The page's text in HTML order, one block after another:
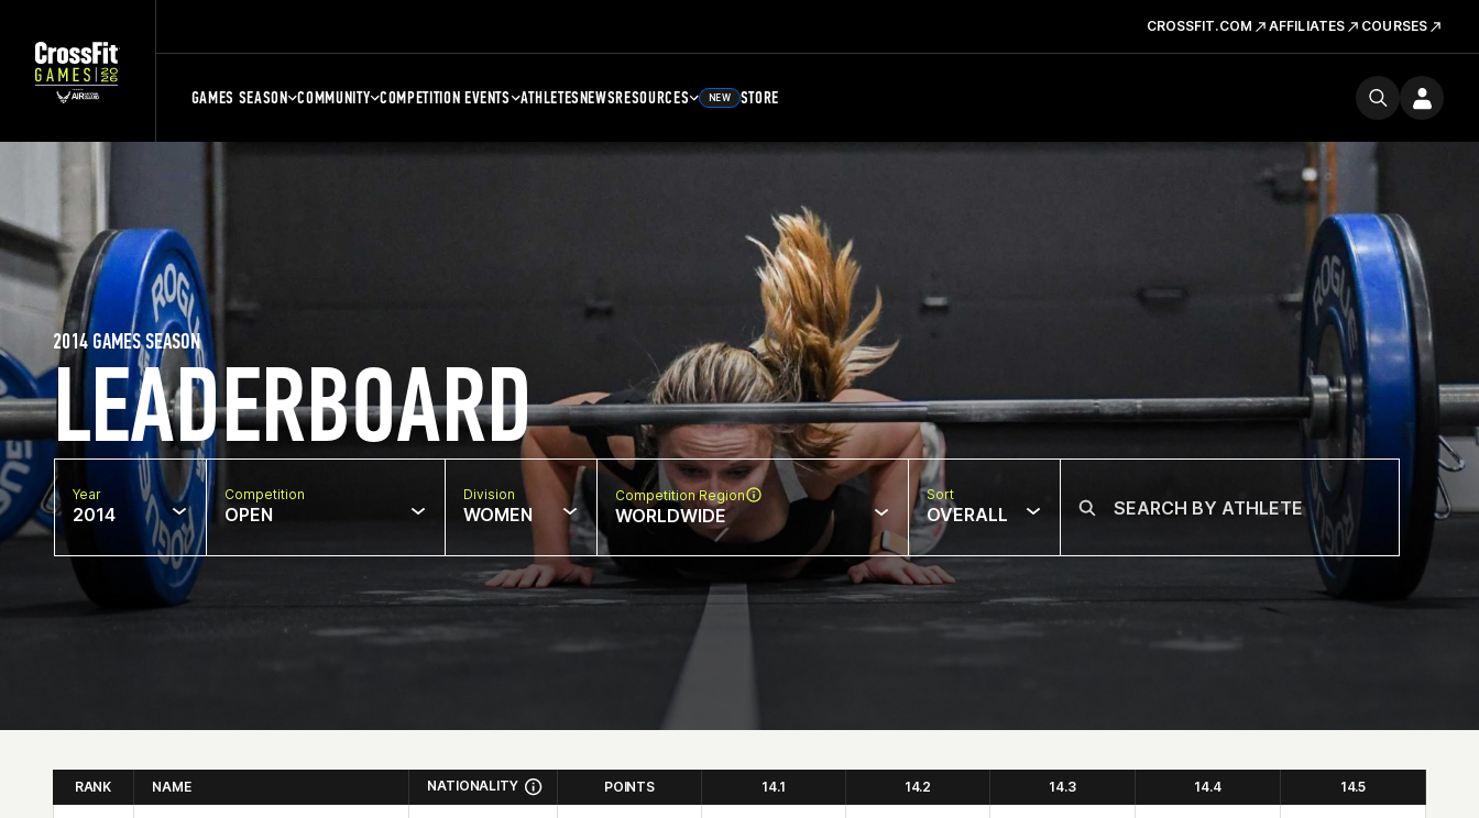
CROSSFIT.COM AFFILIATES COURSES
GAMES SEASON COMMUNITY COMPETITION EVENTS ATHLETESNEWSRESOURCES NEW STORE
LEADERBOARD
2014 GAMES SEASON
Year
2014
Competition
OPEN
Division
WOMEN
Competition Region
WORLDWIDE
Sort
OVERALL
RANK NAME NATIONALITY POINTS 14.1 14.2 14.3 14.4 14.5